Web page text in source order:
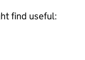
find useful: